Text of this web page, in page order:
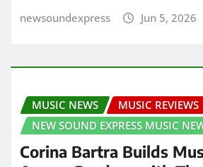
newsoundexpress Jun 5, 2026
MUSIC NEWS
MUSIC REVIEWS
NEW SOUND EXPRESS MUSIC
Corina Bartra Builds